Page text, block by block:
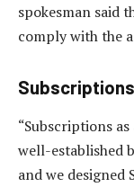
spokesman said
comply with the
Subscriptions
“Subscriptions
well-established
and we designed